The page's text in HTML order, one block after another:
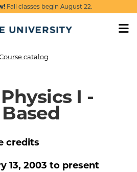
Fall classes begin August 22.
catalog
I -
credits
13, 2003 to present